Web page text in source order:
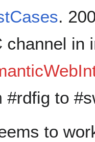
.
channel in
#rdfig to
to